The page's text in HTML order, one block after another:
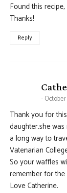
Found this
Thanks!
Reply
October
Thank you for
daughter.she
a long way to
Vatenarian
So your waffles
remember for the
Love Catherine.